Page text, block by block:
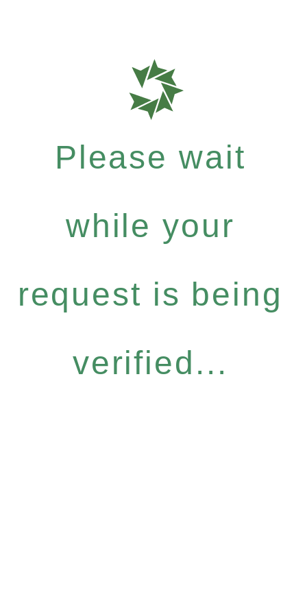
Please wait
while your
request is being
verified...